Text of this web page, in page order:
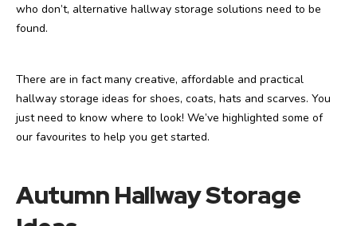
who don’t, alternative hallway storage solutions need to be
found.
There are in fact many creative, affordable and practical
hallway storage ideas for shoes, coats, hats and scarves. You
just need to know where to look! We’ve highlighted some of
our favourites to help you get started.
Autumn Hallway Storage